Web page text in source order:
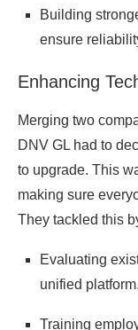
Building
ensure
Enhancing
Merging two
DNV GL had to
to upgrade. This
making sure
They tackled this
Evaluating
unified platform.
Training